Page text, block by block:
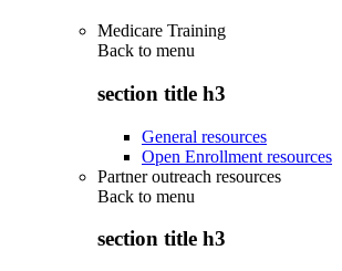
Medicare Training
Back to menu
section title h3
General resources
Open Enrollment resources
Partner outreach resources
Back to menu
section title h3